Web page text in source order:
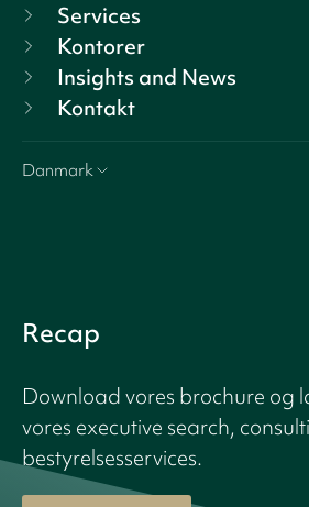
Services
Kontorer
Insights and News
Kontakt
Danmark
Recap
Download vores brochure og
vores executive search,
bestyrelsesservices.